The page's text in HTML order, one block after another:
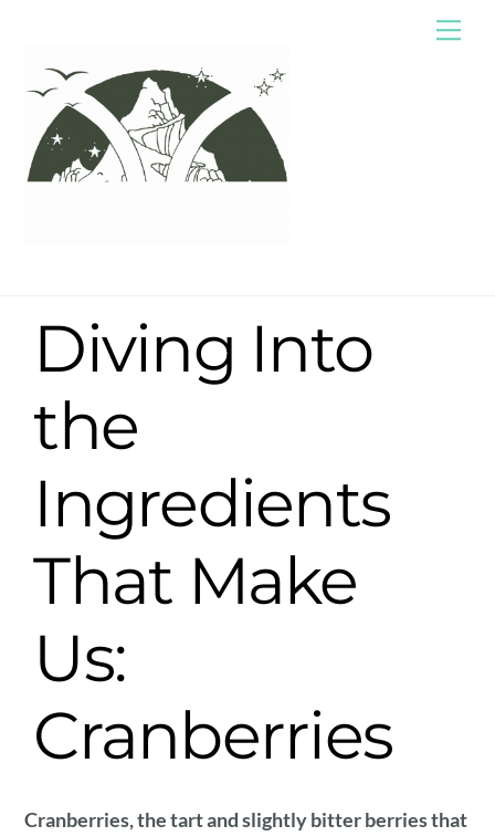
content
Diving Into
the
Ingredients
That Make
Us:
Cranberries
Cranberries, the tart and slightly bitter berries that